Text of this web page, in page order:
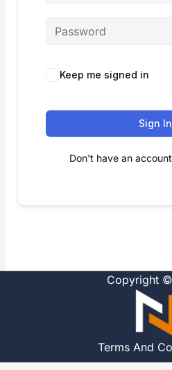
Alternative:
Keep me signed in
Sign In
Don't have an
Copyright
Terms And